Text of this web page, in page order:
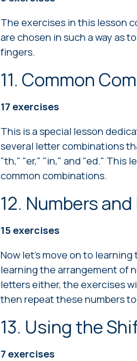
The exercises in this lesson
are chosen in such a way as
fingers.
11. Common
17 exercises
This is a special lesson
several letter combinations
"th," "er," "in," and "ed." This
common combinations.
12. Numbers
15 exercises
Now let's move on to
learning the arrangement of
letters either, the exercises
then repeat these numbers
13. Using the
7 exercises